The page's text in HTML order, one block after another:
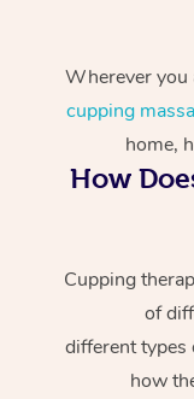
Wherever you
cupping
home,
How
Cupping
of
different types
how